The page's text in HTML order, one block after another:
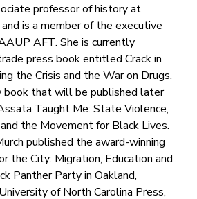
professor of history at
is a member of the executive
AFT. She is currently
press book entitled Crack in
the Crisis and the War on Drugs.
book that will be published later
Taught Me: State Violence,
the Movement for Black Lives.
published the award-winning
the City: Migration, Education and
Panther Party in Oakland,
of North Carolina Press,